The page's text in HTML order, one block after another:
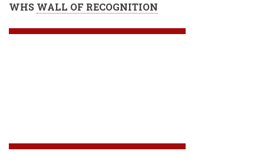
WHS WALL OF RECOGNITION